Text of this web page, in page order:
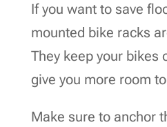
If you want to save
mounted bike racks
They keep your bikes
give you more room
Make sure to anchor